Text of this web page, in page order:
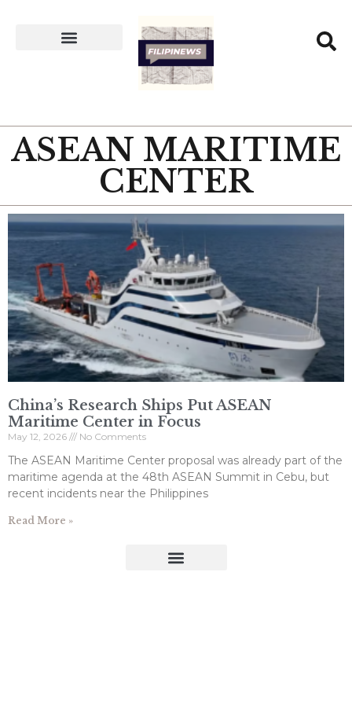
ASEAN MARITIME
CENTER
China’s Research Ships Put ASEAN
Maritime Center in Focus
May 12, 2026 No Comments
The ASEAN Maritime Center proposal was already part of the
maritime agenda at the 48th ASEAN Summit in Cebu, but
recent incidents near the Philippines
Read More »